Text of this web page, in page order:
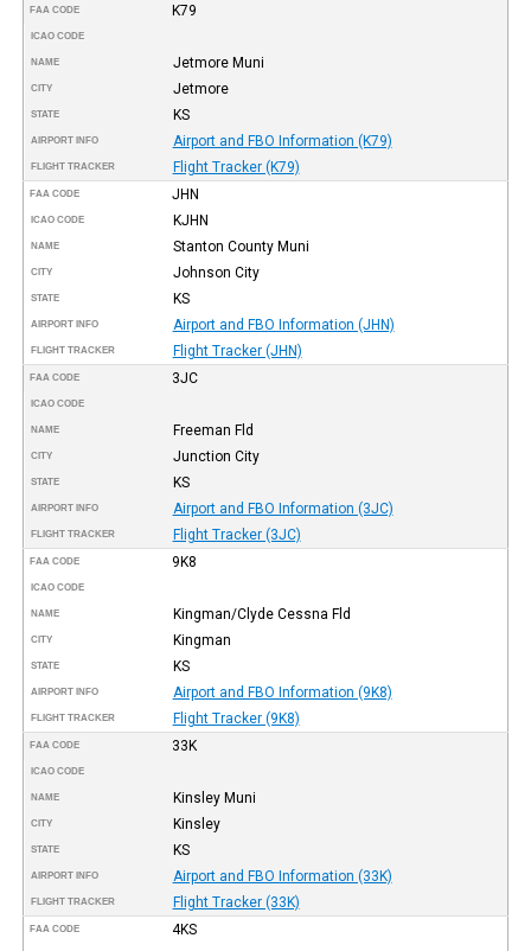
FAA CODE K79
ICAO CODE
NAME Jetmore Muni
CITY Jetmore
STATE KS
AIRPORT INFO Airport and FBO Information (K79)
FLIGHT TRACKER Flight Tracker (K79)
FAA CODE JHN
ICAO CODE KJHN
NAME Stanton County Muni
CITY Johnson City
STATE KS
AIRPORT INFO Airport and FBO Information (JHN)
FLIGHT TRACKER Flight Tracker (JHN)
FAA CODE 3JC
ICAO CODE
NAME Freeman Fld
CITY Junction City
STATE KS
AIRPORT INFO Airport and FBO Information (3JC)
FLIGHT TRACKER Flight Tracker (3JC)
FAA CODE 9K8
ICAO CODE
NAME Kingman/Clyde Cessna Fld
CITY Kingman
STATE KS
AIRPORT INFO Airport and FBO Information (9K8)
FLIGHT TRACKER Flight Tracker (9K8)
FAA CODE 33K
ICAO CODE
NAME Kinsley Muni
CITY Kinsley
STATE KS
AIRPORT INFO Airport and FBO Information (33K)
FLIGHT TRACKER Flight Tracker (33K)
FAA CODE 4KS